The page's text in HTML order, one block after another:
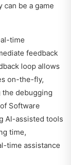
be a game
time
feedback
loop allows
on-the-fly,
debugging
Software
AI-assisted tools
time,
time assistance